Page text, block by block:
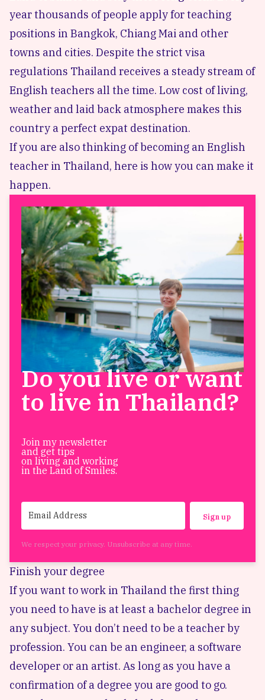
year thousands of people apply for teaching
positions in Bangkok, Chiang Mai and other
towns and cities. Despite the strict visa
regulations Thailand receives a steady stream of
English teachers all the time. Low cost of living,
weather and laid back atmosphere makes this
country a perfect expat destination.
If you are also thinking of becoming an English
teacher in Thailand, here is how you can make it
happen.
Do you live or want
to live in Thailand?
Join my newsletter
and get tips
on living and working
in the Land of Smiles.
Sign up
We respect your privacy. Unsubscribe at any time.
Finish your degree
If you want to work in Thailand the first thing
you need to have is at least a bachelor degree in
any subject. You don’t need to be a teacher by
profession. You can be an engineer, a software
developer or an artist. As long as you have a
confirmation of a degree you are good to go.